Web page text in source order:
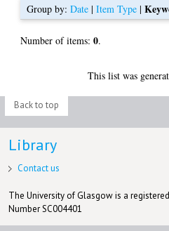
Group by:Date |Item Type |
Number of items:0.
This list was
Back to top
Library
Contact us
The University of Glasgow is a
Number SC004401